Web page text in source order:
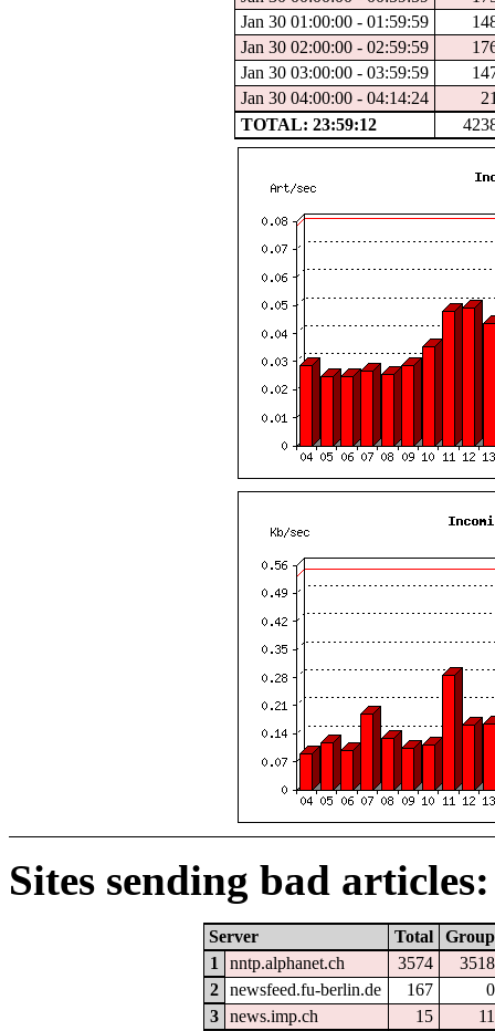
Jan 30 01:00:00 - 01:59:59
Jan 30 02:00:00 - 02:59:59
Jan 30 03:00:00 - 03:59:59
Jan 30 04:00:00 - 04:14:24
TOTAL: 23:59:12
Sites sending bad articles:
Server Total
Group
1
nntp.alphanet.ch 3574
3518
2
newsfeed.fu-berlin.de 167
0
3
news.imp.ch 15
11